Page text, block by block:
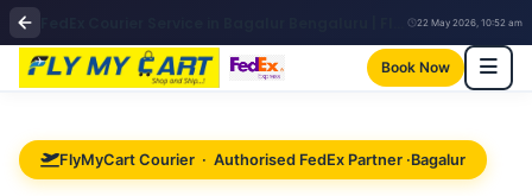
22 May 2026, 10:52 am
Book Now
FlyMyCart Courier · Authorised FedEx Partner ·Bagalur